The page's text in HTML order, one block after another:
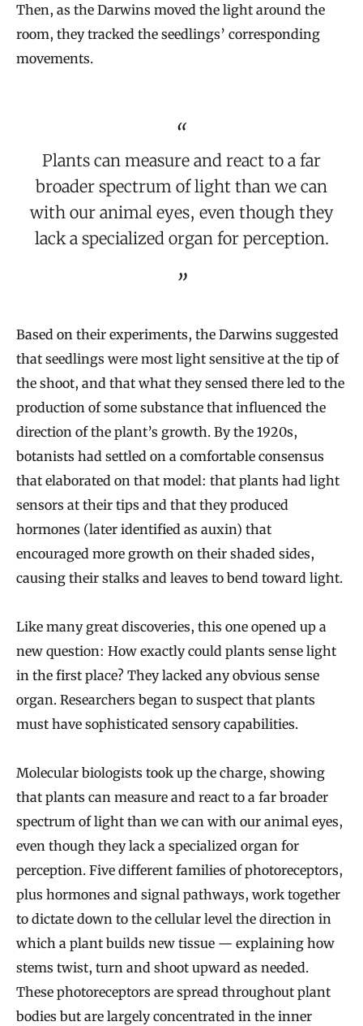
Then, as the Darwins moved the light around the
room, they tracked the seedlings’ corresponding
movements.
Plants can measure and react to a far
broader spectrum of light than we can
with our animal eyes, even though they
lack a specialized organ for perception.
Based on their experiments, the Darwins suggested
that seedlings were most light sensitive at the tip of
the shoot, and that what they sensed there led to the
production of some substance that influenced the
direction of the plant’s growth. By the 1920s,
botanists had settled on a comfortable consensus
that elaborated on that model: that plants had light
sensors at their tips and that they produced
hormones (later identified as auxin) that
encouraged more growth on their shaded sides,
causing their stalks and leaves to bend toward light.
Like many great discoveries, this one opened up a
new question: How exactly could plants sense light
in the first place? They lacked any obvious sense
organ. Researchers began to suspect that plants
must have sophisticated sensory capabilities.
Molecular biologists took up the charge, showing
that plants can measure and react to a far broader
spectrum of light than we can with our animal eyes,
even though they lack a specialized organ for
perception. Five different families of photoreceptors,
plus hormones and signal pathways, work together
to dictate down to the cellular level the direction in
which a plant builds new tissue — explaining how
stems twist, turn and shoot upward as needed.
These photoreceptors are spread throughout plant
bodies but are largely concentrated in the inner